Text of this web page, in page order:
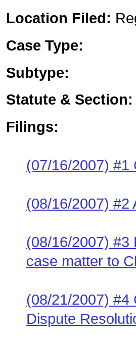
Location Filed:
Case Type:
Subtype:
Statute & Section:
Filings:
(07/16/2007) #1
(08/16/2007) #2
(08/16/2007) #3
case matter to
(08/21/2007) #4
Dispute